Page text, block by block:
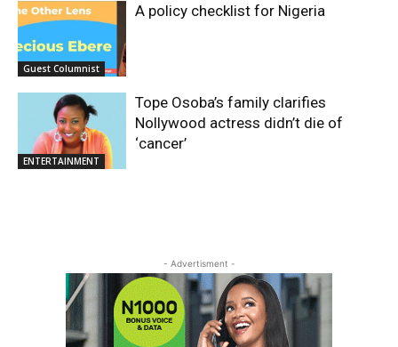
Guest Columnist
A policy checklist for Nigeria
ENTERTAINMENT
Tope Osoba’s family clarifies
Nollywood actress didn’t die of
‘cancer’
- Advertisment -